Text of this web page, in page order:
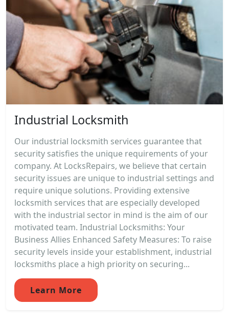
Industrial Locksmith
Our industrial locksmith services guarantee that
security satisfies the unique requirements of your
company. At LocksRepairs, we believe that certain
security issues are unique to industrial settings and
require unique solutions. Providing extensive
locksmith services that are especially developed
with the industrial sector in mind is the aim of our
motivated team. Industrial Locksmiths: Your
Business Allies Enhanced Safety Measures: To raise
security levels inside your establishment, industrial
locksmiths place a high priority on securing...
Learn More